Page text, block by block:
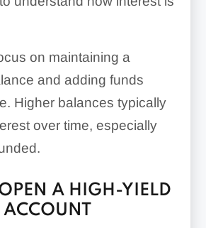
on maintaining a
and adding funds
Higher balances typically
over time, especially
A HIGH-YIELD